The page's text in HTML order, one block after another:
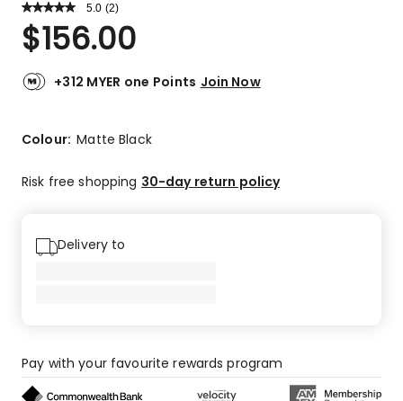
5.0 Read
Review.
Same
link.
(2)
Rated
5.0
of
2
star
$156.00
+312 MYER one Points Join Now
Colour:Matte Black
Risk free shopping 30-day return policy
Delivery to
Pay with your favourite rewards program